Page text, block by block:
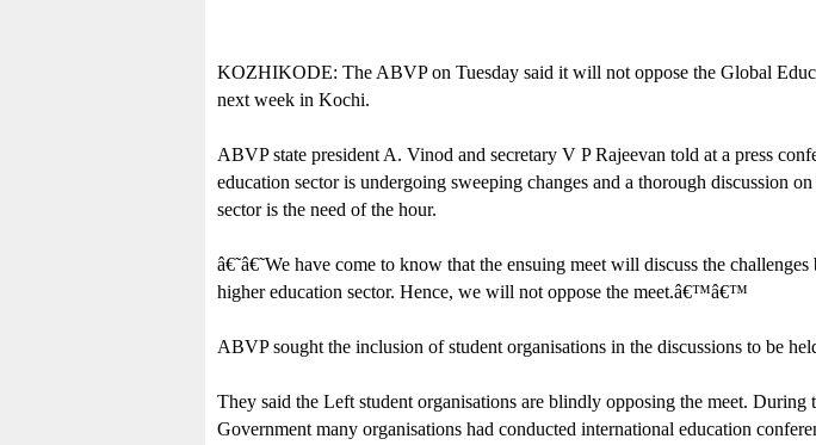
KOZHIKODE: The ABVP on Tuesday said it will not oppose the Global
next week in Kochi.
ABVP state president A. Vinod and secretary V P Rajeevan told at a press
education sector is undergoing sweeping changes and a thorough discussion
sector is the need of the hour.
â€˜â€˜We have come to know that the ensuing meet will discuss the
higher education sector. Hence, we will not oppose the meet.â€™â€™
ABVP sought the inclusion of student organisations in the discussions to be
They said the Left student organisations are blindly opposing the meet. During
Government many organisations had conducted international education